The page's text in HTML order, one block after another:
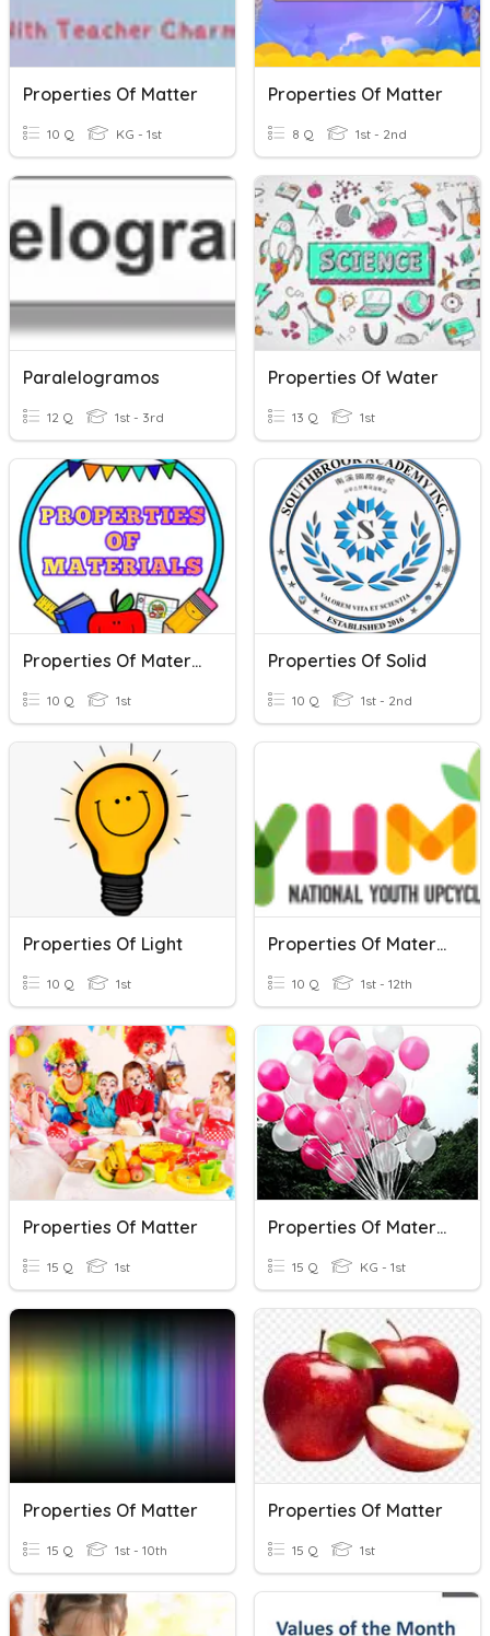
Properties Of Matter
10 Q KG - 1st
Properties Of Matter
8 Q 1st - 2nd
Paralelogramos
12 Q 1st - 3rd
Properties Of Water
13 Q 1st
Properties Of Materials
10 Q 1st
Properties Of Solid
10 Q 1st - 2nd
Properties Of Light
10 Q 1st
Properties Of Materials
10 Q 1st - 12th
Properties Of Matter
15 Q 1st
Properties Of Material Year 4
15 Q KG - 1st
Properties Of Matter
15 Q 1st - 10th
Properties Of Matter
15 Q 1st